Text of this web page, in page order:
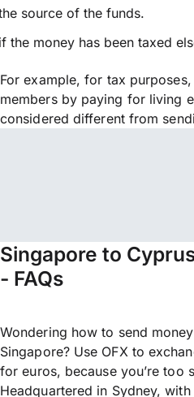
source of the funds.
the money has been taxed
For example, for tax
members by paying for living
considered different from
Singapore to
- FAQs
Wondering how to send
Singapore? Use OFX to
for euros, because you’re too
Headquartered in Sydney,